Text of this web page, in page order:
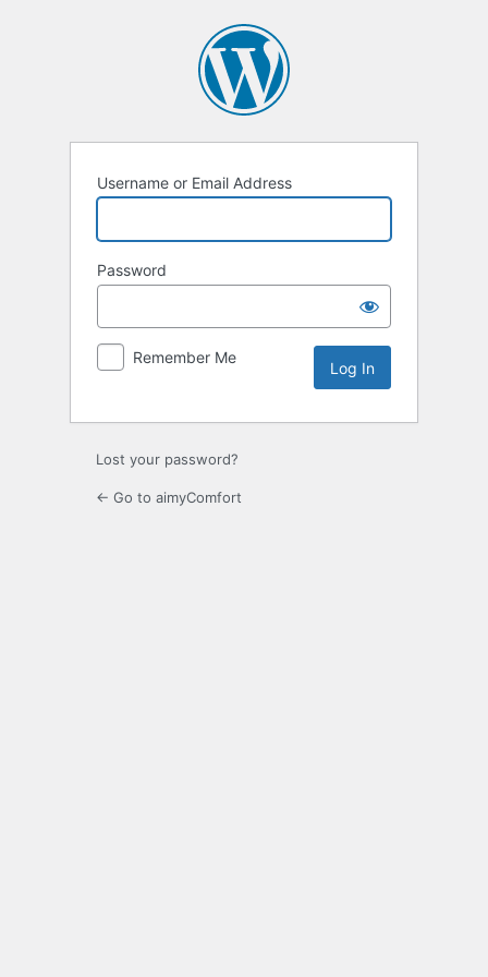
Username or Email Address
Password
Remember Me
Lost your password?
← Go to aimyComfort